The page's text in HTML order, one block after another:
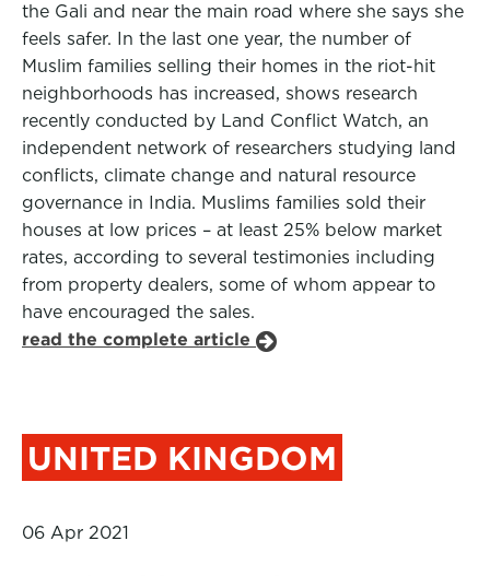
the Gali and near the main road where she says she
feels safer. In the last one year, the number of
Muslim families selling their homes in the riot-hit
neighborhoods has increased, shows research
recently conducted by Land Conflict Watch, an
independent network of researchers studying land
conflicts, climate change and natural resource
governance in India. Muslims families sold their
houses at low prices – at least 25% below market
rates, according to several testimonies including
from property dealers, some of whom appear to
have encouraged the sales.
read the complete article
UNITED KINGDOM
06 Apr 2021